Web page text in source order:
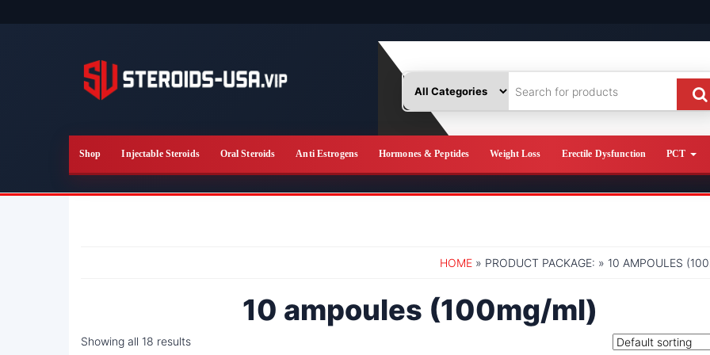
Shop Injectable Steroids Oral Steroids Anti Estrogens Hormones & Peptides Weight Loss Erectile Dysfunction PCT
HOME » PRODUCT PACKAGE: » 10 AMPOULES
10 ampoules (100mg/ml)
Showing all 18 results